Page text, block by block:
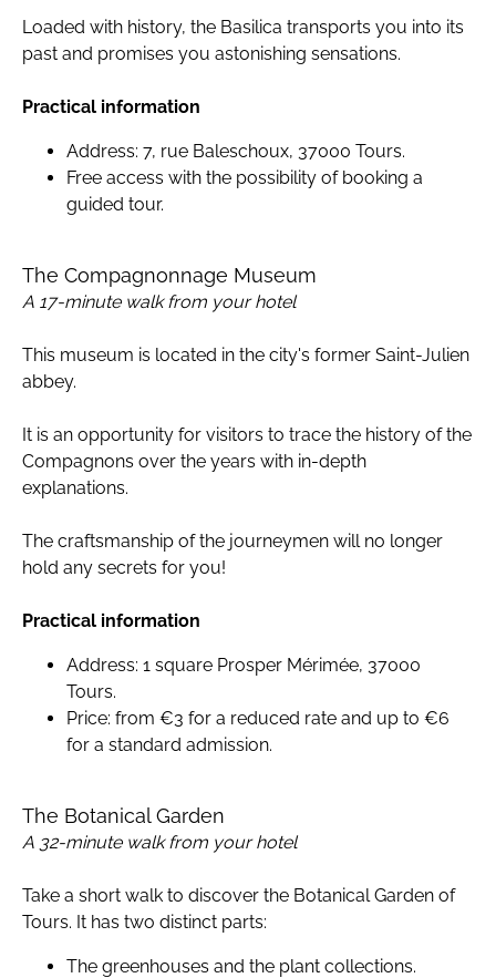
Loaded with history, the Basilica transports you into its
past and promises you astonishing sensations.
Practical information
Address: 7, rue Baleschoux, 37000 Tours.
Free access with the possibility of booking a
guided tour.
The Compagnonnage Museum
A 17-minute walk from your hotel
This museum is located in the city's former Saint-Julien
abbey.
It is an opportunity for visitors to trace the history of the
Compagnons over the years with in-depth
explanations.
The craftsmanship of the journeymen will no longer
hold any secrets for you!
Practical information
Address: 1 square Prosper Mérimée, 37000
Tours.
Price: from €3 for a reduced rate and up to €6
for a standard admission.
The Botanical Garden
A 32-minute walk from your hotel
Take a short walk to discover the Botanical Garden of
Tours. It has two distinct parts:
The greenhouses and the plant collections.